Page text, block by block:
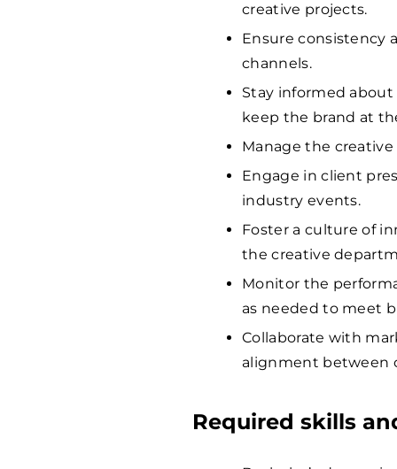
creative projects.
Ensure consistency
channels.
Stay informed
keep the brand at
Manage the
Engage in client
industry events.
Foster a culture of
the creative
Monitor the
as needed to meet
Collaborate with
alignment between
Required skills